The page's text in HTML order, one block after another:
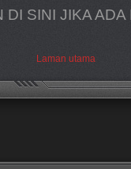
SINI JIKA
Laman utama